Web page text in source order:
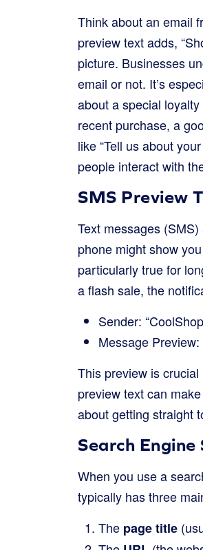
Think about an email
preview text adds,
picture. Businesses
email or not. It’s
about a special
recent purchase, a
like “Tell us about
people interact with
SMS Preview
Text messages
phone might show
particularly true for
a flash sale, the
Sender:
Message
This preview is
preview text can
about getting straight
Search
When you use a
typically has three
The page title